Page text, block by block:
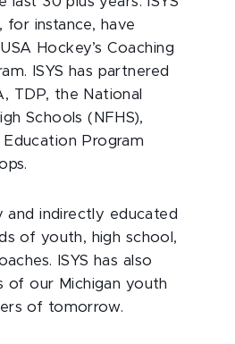
instance, have
Hockey’s Coaching
ISYS has partnered
TDP, the National
Schools (NFHS),
Program
and indirectly educated
of youth, high school,
ISYS has also
of our Michigan youth
of tomorrow.